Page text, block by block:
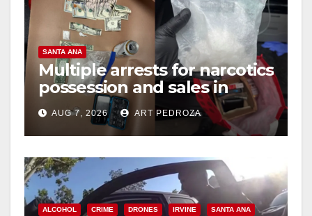
SANTA ANA
Multiple arrests for narcotics
possession and sales in
coastal OC
AUG 7, 2026 ART PEDROZA
ALCOHOL CRIME DRONES IRVINE SANTA ANA